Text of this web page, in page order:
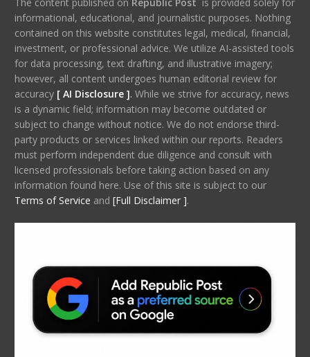
The content published on Republic Post is provided solely for
informational, educational, and journalistic purposes. Nothing
contained on this website constitutes legal, medical, financial,
investment, or professional advice. We utilize AI-assisted tools
for data processing, text drafting, and illustrative imagery;
however, all content undergoes human editorial review for
accuracy [ AI Disclosure ]. While we strive for accuracy, news
is a dynamic field; information may become outdated or
subject to change without notice. We do not endorse third-
party products or services linked within our reports. Readers
must perform independent due diligence and consult with
licensed professionals before taking action based on any
information found here. Use of this site is subject to our
Terms of Service and [Full Disclaimer ].